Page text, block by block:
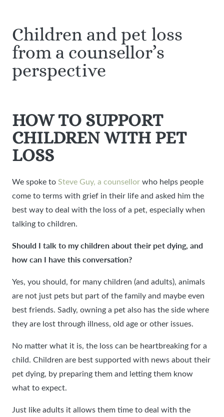
Children and pet loss
from a counsellor’s
perspective
HOW TO SUPPORT
CHILDREN WITH PET
LOSS
We spoke toSteve Guy, a counsellorwho helps people
come to terms with grief in their life and asked him the
best way to deal with the loss of a pet, especially when
talking to children.
Should I talk to my children about their pet dying, and
how can I have this conversation?
Yes, you should, for many children (and adults), animals
are not just pets but part of the family and maybe even
best friends. Sadly, owning a pet also has the side where
they are lost through illness, old age or other issues.
No matter what it is, the loss can be heartbreaking for a
child. Children are best supported with news about their
pet dying, by preparing them and letting them know
what to expect.
Just like adults it allows them time to deal with the